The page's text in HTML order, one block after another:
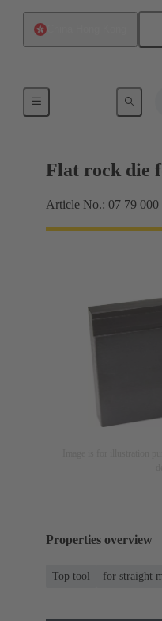
Tool for 2mm har.bus
Flat rock die
Article No.: 07 79 000
Properties overview
Top tool for straight